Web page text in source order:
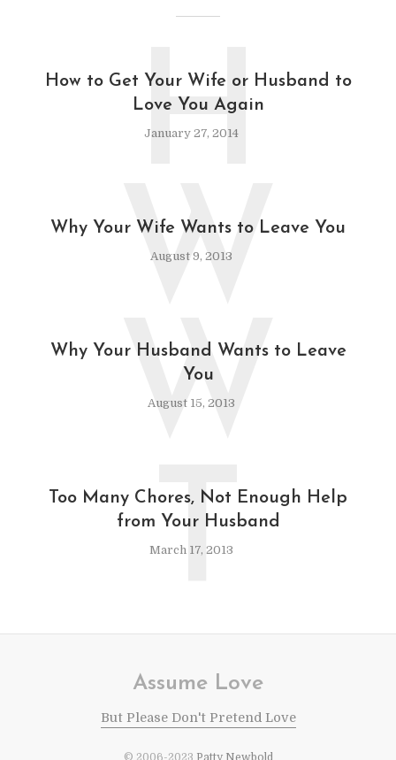
How to Get Your Wife or Husband to
Love You Again
January 27, 2014
H
Why Your Wife Wants to Leave You
August 9, 2013
W
Why Your Husband Wants to Leave
You
August 15, 2013
W
Too Many Chores, Not Enough Help
from Your Husband
March 17, 2013
T
Assume Love
But Please Don't Pretend Love
© 2006-2023 Patty Newbold